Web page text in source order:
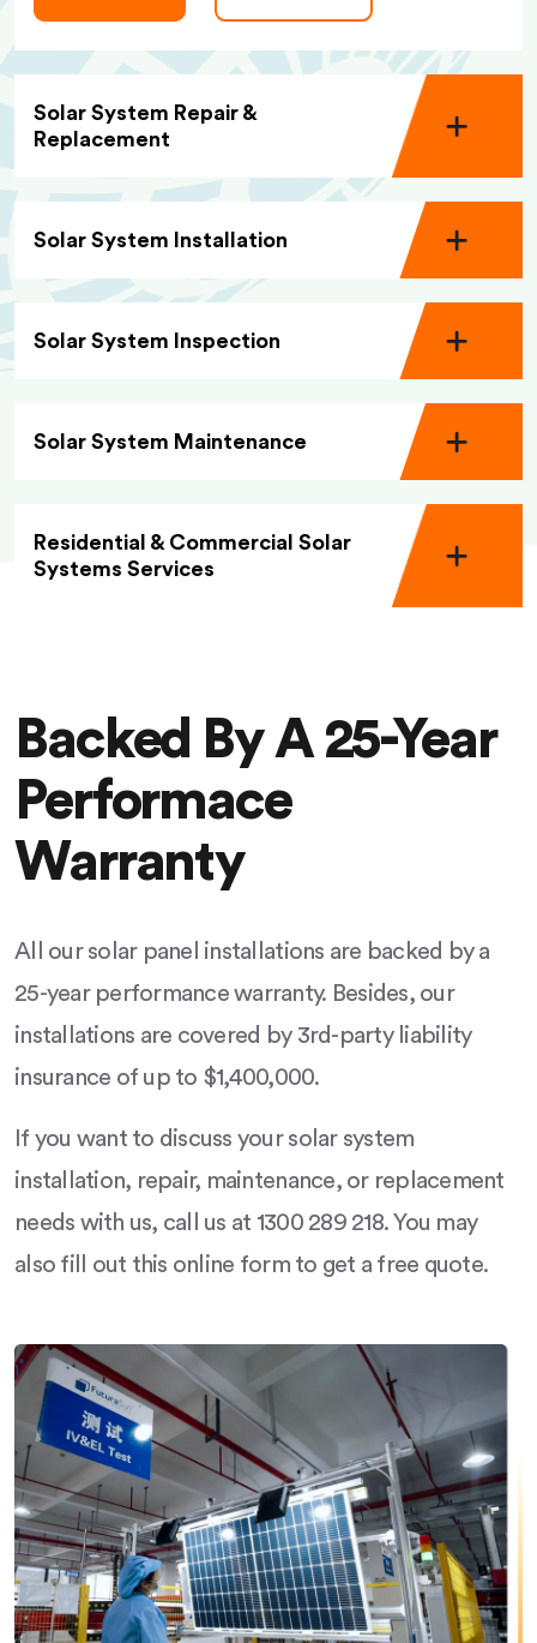
Solar System Repair &
Replacement
Solar System Installation
Solar System Inspection
Solar System Maintenance
Residential & Commercial Solar
Systems Services
Backed By A 25-Year
Performace
Warranty
All our solar panel installations are backed by a
25-year performance warranty. Besides, our
installations are covered by 3rd-party liability
insurance of up to $1,400,000.
If you want to discuss your solar system
installation, repair, maintenance, or replacement
needs with us, call us at 1300 289 218. You may
also fill out this online form to get a free quote.